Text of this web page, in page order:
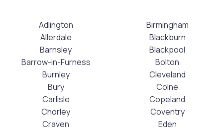
Adlington
Allerdale
Barnsley
Barrow-in-Furness
Birmingham
Blackburn
Blackpool
Bolton
Burnley
Bury
Carlisle
Chorley
Cleveland
Colne
Copeland
Coventry
Craven
Eden